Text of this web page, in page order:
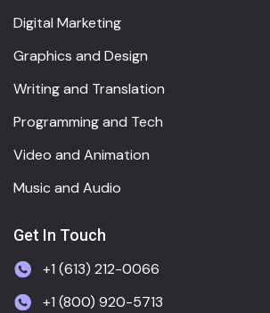
Digital Marketing
Graphics and Design
Writing and Translation
Programming and Tech
Video and Animation
Music and Audio
Get In Touch
+1 (613) 212-0066
+1 (800) 920-5713